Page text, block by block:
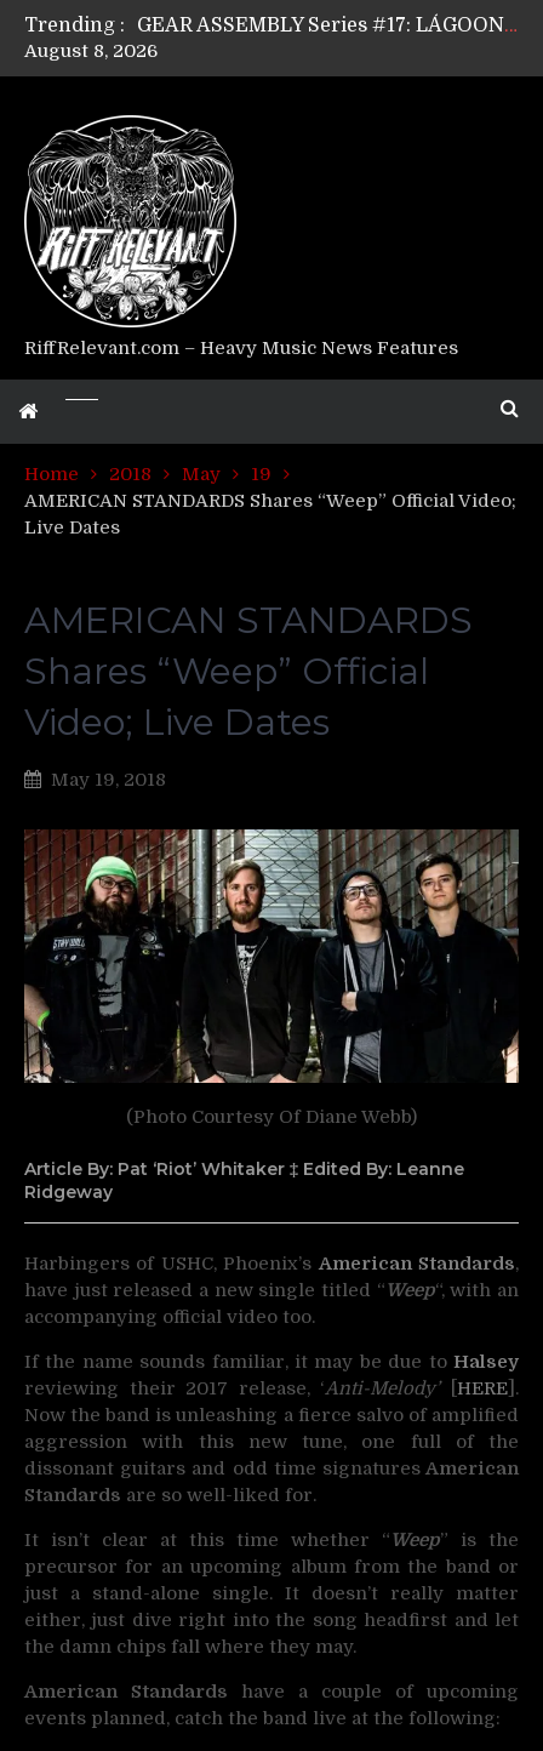
Trending :
GEAR ASSEMBLY Series #17: LÁGOON’s Anthony Gaglia
GEAR ASSEMBLY Series #15: TELEPATHY’s Richard Powley
Riff Relevant Interviews: KABBALAH
August 8, 2026
RiffRelevant.com – Heavy Music News Features
Home 2018 May
19
AMERICAN STANDARDS Shares “Weep” Official Video;
Live Dates
AMERICAN STANDARDS
Shares “Weep” Official
Video; Live Dates
May 19, 2018
(Photo Courtesy Of Diane Webb)
Article By: Pat ‘Riot’ Whitaker ‡ Edited By: Leanne
Ridgeway
Harbingers of USHC, Phoenix’s American Standards,
have just released a new single titled “Weep“,with an
accompanying official video too.
If the name sounds familiar, it may be due to Halsey
reviewing their 2017 release, ‘Anti-Melody’[ HERE ].
Now the band is unleashing a fierce salvo of amplified
aggression with this new tune, one full of the
dissonant guitars and odd time signaturesAmerican
Standards are so well-liked for.
It isn’t clear at this time whether “Weep” is the
precursor for an upcoming album from the band or
just a stand-alone single. It doesn’t really matter
either, just dive right into the song headfirst and let
the damn chips fall where they may.
American Standards have a couple of upcoming
events planned, catch the band live at the following: